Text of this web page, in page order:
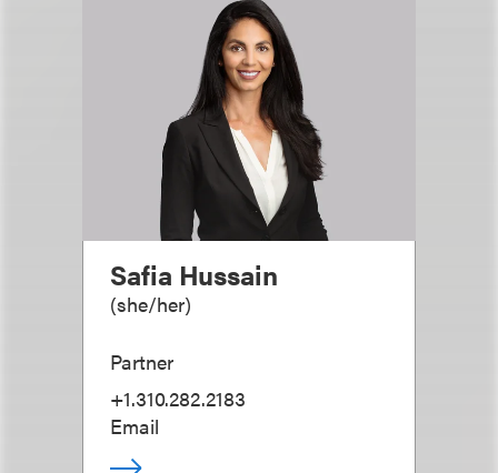
Safia Hussain
(she/her)
Partner
+1.310.282.2183
Email